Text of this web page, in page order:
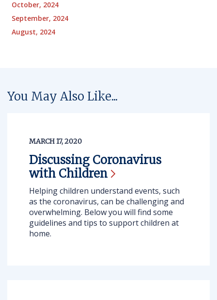
October, 2024
September, 2024
August, 2024
You May Also Like...
MARCH 17, 2020
Discussing Coronavirus
with Children
Helping children understand events, such
as the coronavirus, can be challenging and
overwhelming. Below you will find some
guidelines and tips to support children at
home.